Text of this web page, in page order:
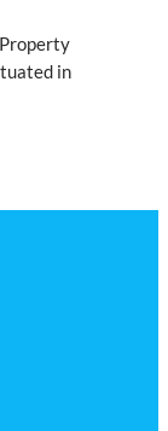
in